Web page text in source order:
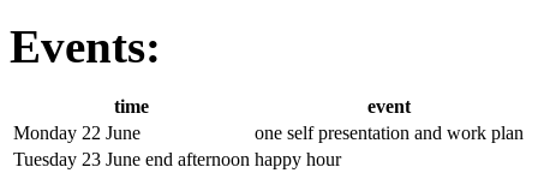
Events:
time
event
Monday 22 June
one self presentation and work plan
Tuesday 23 June end afternoon happy hour